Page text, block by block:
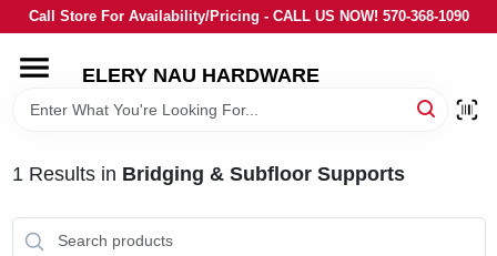
Skip
to
Call Store For Availability/Pricing - CALL US NOW! 570-368-1090
ELERY NAU HARDWARE
HOME
BRANDS
1 Results in Bridging & Subfloor Supports